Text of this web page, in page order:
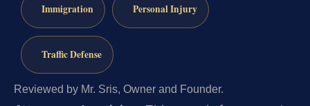
Immigration Personal Injury
Traffic Defense
Reviewed by Mr. Sris, Owner and Founder.